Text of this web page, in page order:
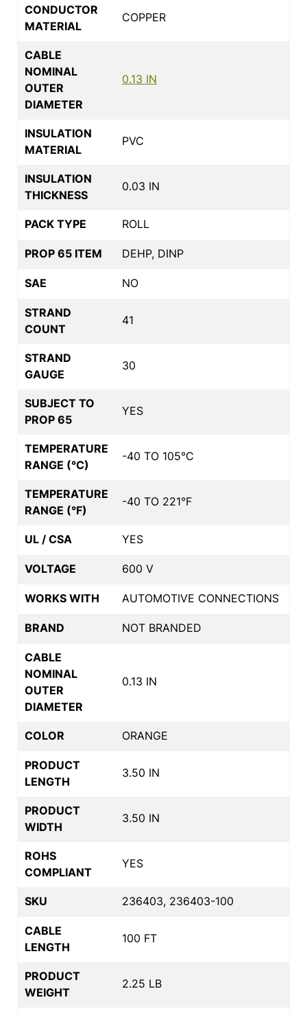
CONDUCTOR
MATERIAL
COPPER
CABLE
NOMINAL
OUTER
DIAMETER
0.13 IN
INSULATION
MATERIAL
PVC
INSULATION
THICKNESS
0.03 IN
PACK TYPE ROLL
PROP 65 ITEM DEHP, DINP
SAE NO
STRAND
COUNT
41
STRAND
GAUGE
30
SUBJECT TO
PROP 65
YES
TEMPERATURE
RANGE (°C)
-40 TO 105°C
TEMPERATURE
RANGE (°F)
-40 TO 221°F
UL / CSA YES
VOLTAGE 600 V
WORKS WITH AUTOMOTIVE CONNECTIONS
BRAND NOT BRANDED
CABLE
NOMINAL
OUTER
DIAMETER
0.13 IN
COLOR ORANGE
PRODUCT
LENGTH
3.50 IN
PRODUCT
WIDTH
3.50 IN
ROHS
COMPLIANT
YES
SKU 236403, 236403-100
CABLE
LENGTH
100 FT
PRODUCT
WEIGHT
2.25 LB